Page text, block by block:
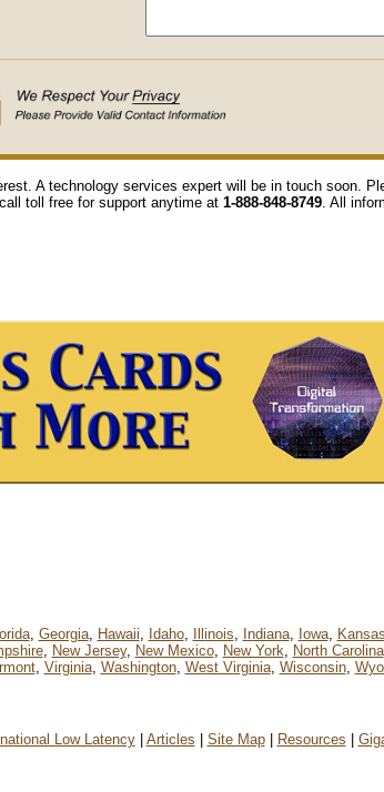
A technology services expert will be in touch soon.
toll free for support anytime at 1-888-848-8749. All
, Georgia, Hawaii, Idaho, Illinois, Indiana, Iowa, Kansas
, New Jersey, New Mexico, New York, North Carolina
, Virginia, Washington, West Virginia, Wisconsin,
Low Latency| Articles Site Map| Resources